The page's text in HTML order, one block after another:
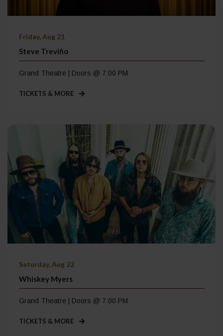
Friday, Aug 21
Steve Treviño
Grand Theatre | Doors @ 7:00 PM
TICKETS & MORE
Saturday, Aug 22
Whiskey Myers
Grand Theatre | Doors @ 7:00 PM
TICKETS & MORE